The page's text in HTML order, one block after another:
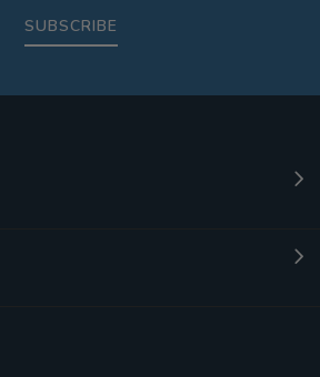
SUBSCRIBE